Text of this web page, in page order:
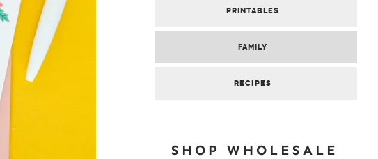
PRINTABLES
FAMILY
RECIPES
SHOP WHOLESALE